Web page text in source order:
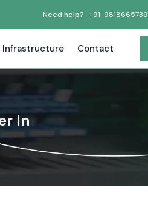
Need help? +91-9818665739
Infrastructure Contact
In